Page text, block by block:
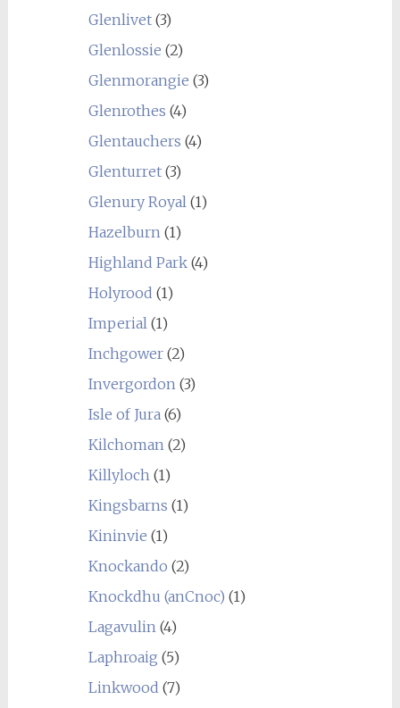
Glenlivet(3)
Glenlossie (2)
Glenmorangie (3)
Glenrothes (4)
Glentauchers (4)
Glenturret(3)
Glenury Royal(1)
Hazelburn(1)
Highland Park(4)
Holyrood (1)
Imperial(1)
Inchgower(2)
Invergordon(3)
Isle of Jura(6)
Kilchoman(2)
Killyloch(1)
Kingsbarns (1)
Kininvie (1)
Knockando (2)
Knockdhu (anCnoc) (1)
Lagavulin(4)
Laphroaig (5)
Linkwood (7)